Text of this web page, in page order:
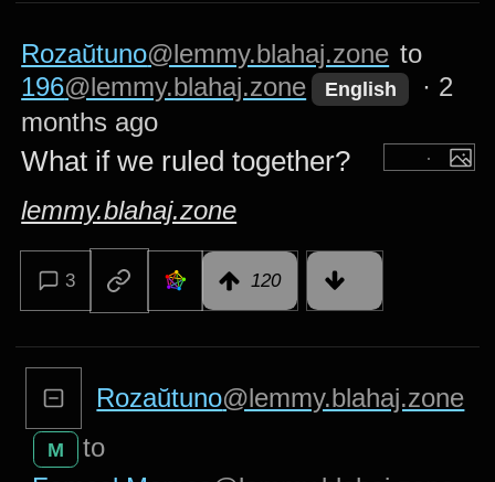
Rozaŭtuno@lemmy.blahaj.zone to
196@lemmy.blahaj.zone English · 2
months ago
What if we ruled together?
lemmy.blahaj.zone
3 120
Rozaŭtuno@lemmy.blahaj.zone
M
to